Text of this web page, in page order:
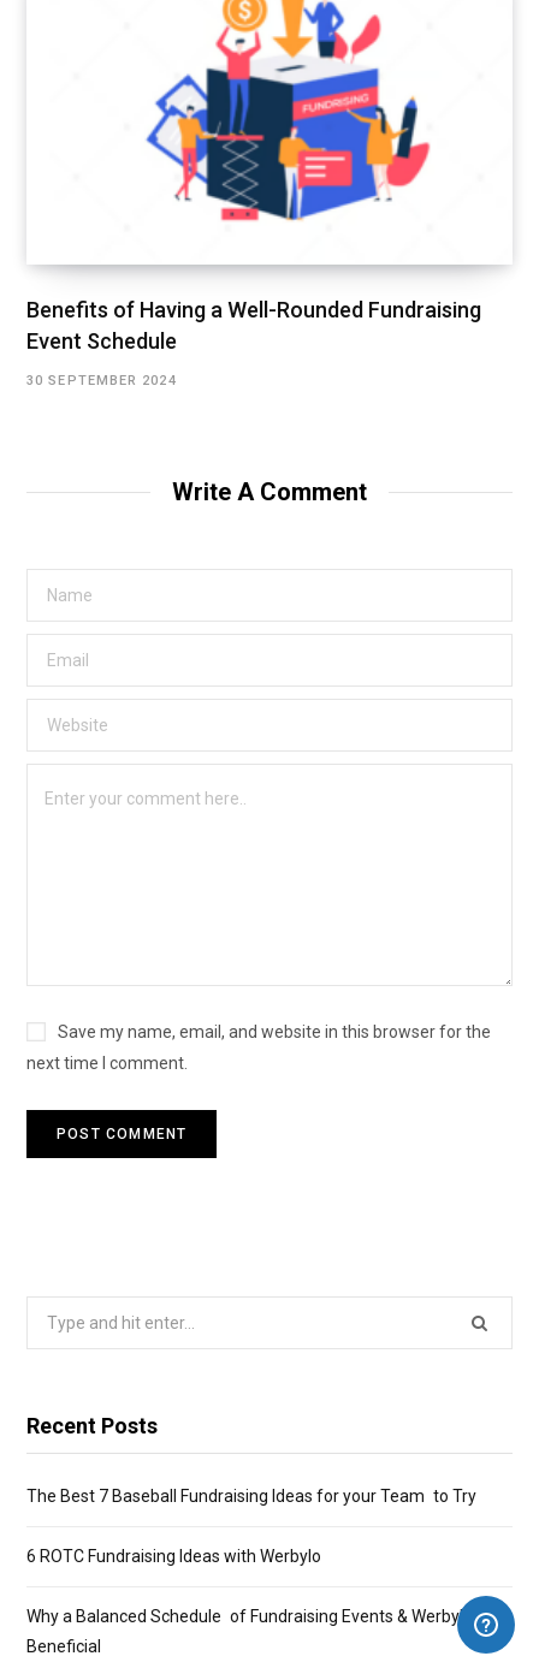
Benefits of Having a Well-Rounded Fundraising
Event Schedule
30 SEPTEMBER 2024
Write A Comment
Save my name, email, and website in this browser for the
next time I comment.
Search
Recent Posts
The Best 7 Baseball Fundraising Ideas for your Team to Try
6 ROTC Fundraising Ideas with Werbylo
Why a Balanced Schedule of Fundraising Events & Werbylo Is
Beneficial